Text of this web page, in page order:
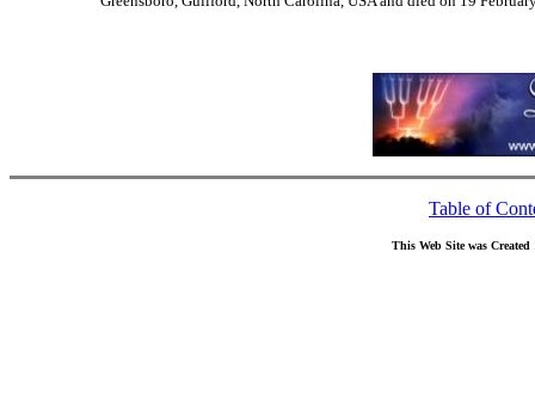
Table of
This Web Site was